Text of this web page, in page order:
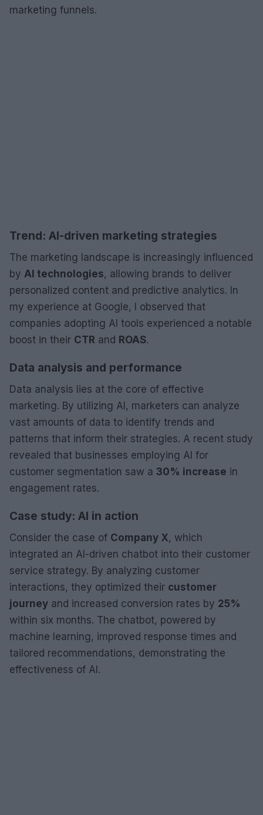
marketing funnels.
Trend: AI-driven marketing strategies
The marketing landscape is increasingly influenced
by AI technologies, allowing brands to deliver
personalized content and predictive analytics. In
my experience at Google, I observed that
companies adopting AI tools experienced a notable
boost in their CTR and ROAS.
Data analysis and performance
Data analysis lies at the core of effective
marketing. By utilizing AI, marketers can analyze
vast amounts of data to identify trends and
patterns that inform their strategies. A recent study
revealed that businesses employing AI for
customer segmentation saw a 30% increase in
engagement rates.
Case study: AI in action
Consider the case of Company X, which
integrated an AI-driven chatbot into their customer
service strategy. By analyzing customer
interactions, they optimized their customer
journey and increased conversion rates by 25%
within six months. The chatbot, powered by
machine learning, improved response times and
tailored recommendations, demonstrating the
effectiveness of AI.